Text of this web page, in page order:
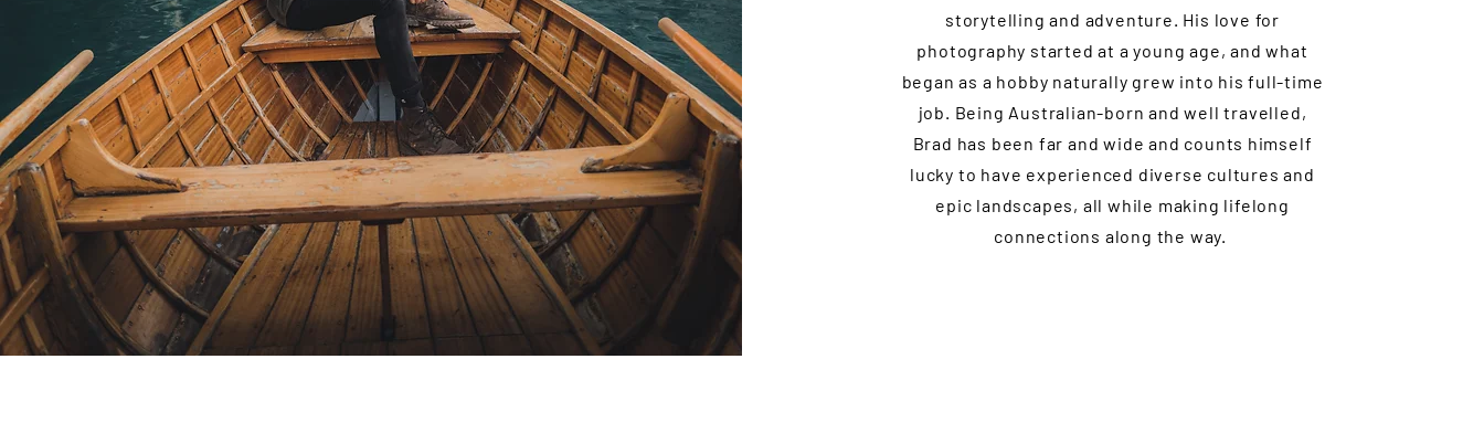
storytelling and adventure. His love for
photography started at a young age, and what
began as a hobby naturally grew into his full-time
job. Being Australian-born and well travelled,
Brad has been far and wide and counts himself
lucky to have experienced diverse cultures and
epic landscapes, all while making lifelong
connections along the way.